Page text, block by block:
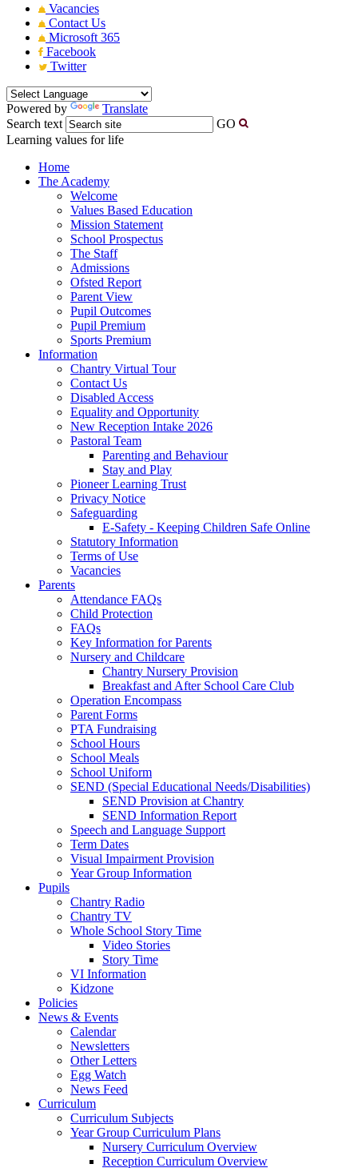
Vacancies
Contact Us
Microsoft 365
Facebook
Twitter
Powered by
Translate
Search text
GO
Learning values for life
Home
The Academy
Welcome
Values Based Education
Mission Statement
School Prospectus
The Staff
Admissions
Ofsted Report
Parent View
Pupil Outcomes
Pupil Premium
Sports Premium
Information
Chantry Virtual Tour
Contact Us
Disabled Access
Equality and Opportunity
New Reception Intake 2026
Pastoral Team
Parenting and Behaviour
Stay and Play
Pioneer Learning Trust
Privacy Notice
Safeguarding
E-Safety - Keeping Children Safe Online
Statutory Information
Terms of Use
Vacancies
Parents
Attendance FAQs
Child Protection
FAQs
Key Information for Parents
Nursery and Childcare
Chantry Nursery Provision
Breakfast and After School Care Club
Operation Encompass
Parent Forms
PTA Fundraising
School Hours
School Meals
School Uniform
SEND (Special Educational Needs/Disabilities)
SEND Provision at Chantry
SEND Information Report
Speech and Language Support
Term Dates
Visual Impairment Provision
Year Group Information
Pupils
Chantry Radio
Chantry TV
Whole School Story Time
Video Stories
Story Time
VI Information
Kidzone
Policies
News & Events
Calendar
Newsletters
Other Letters
Egg Watch
News Feed
Curriculum
Curriculum Subjects
Year Group Curriculum Plans
Nursery Curriculum Overview
Reception Curriculum Overview